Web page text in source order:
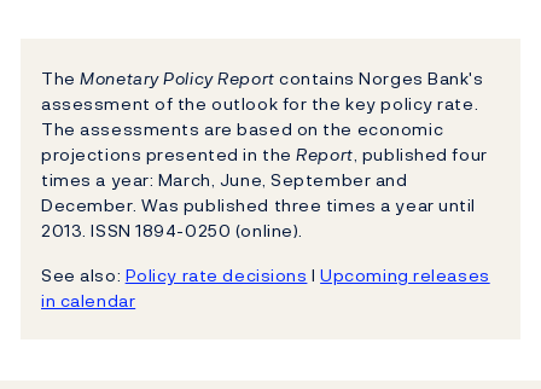
The Monetary Policy Reportcontains Norges Bank's
assessment of the outlook for the key policy rate.
The assessments are based on the economic
projections presented in theReport, published four
times a year: March, June, September and
December. Was published three times a year until
2013. ISSN 1894-0250 (online).
See also: Policy rate decisions lUpcoming releases
in calendar